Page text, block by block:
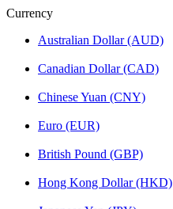
Currency
Australian Dollar (AUD)
Canadian Dollar (CAD)
Chinese Yuan (CNY)
Euro (EUR)
British Pound (GBP)
Hong Kong Dollar (HKD)